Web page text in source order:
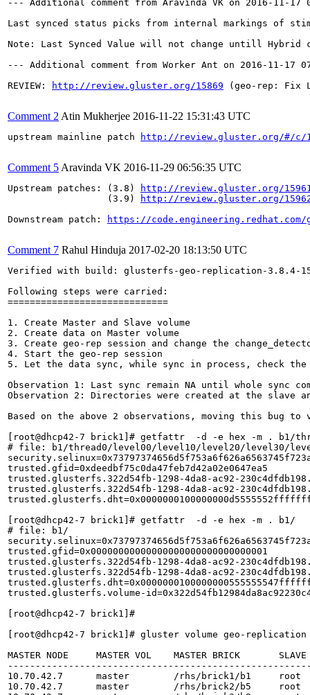
--- Additional comment from Aravinda VK on 2016-11-17
Last synced status picks from internal markings of
Note: Last Synced Value will not change untill Hybrid
--- Additional comment from Worker Ant on 2016-11-17
REVIEW:
http://review.gluster.org/15869 (geo-rep: Fix
Comment 2 Atin Mukherjee 2016-11-22 15:31:43 UTC
upstream mainline patch http://review.gluster.org/#/c/
Comment 5 Aravinda VK 2016-11-29 06:56:35 UTC
Upstream patches: (3.8)
http://review.gluster.org/
                  (3.9)
http://review.gluster.org/
Downstream patch:
https://
Comment 7 Rahul Hinduja 2017-02-20 18:13:50 UTC
Verified with build: glusterfs-geo-replication-3.8.4-15.el7rhgs.x86_64

Following steps were carried:
=============================

1. Create Master and Slave volume
2. Create data on Master volume
3. Create geo-rep session and change the change_detector to xsync
4. Start the geo-rep session
5. Let the data sync, while sync in process, check the geo-rep status

Observation 1: Last sync remain NA until whole sync completed
Observation 2: Directories were created at the slave and stime was on sub directory was different than the root. The last sync remain same until the root directory stime got updated with different value. 

Based on the above 2 observations, moving this bug to verified state. 

[root@dhcp42-7 brick1]# getfattr  -d -e hex -m . b1/thread0/level00/level10/level20/level30/level40/level50/level60/level70/level80/level90/
# file: b1/thread0/level00/level10/level20/level30/level40/level50/level60/level70/level80/level90/
security.selinux=0x73797374656d5f753a6f626a6563745f723a676c7573746572645f627269636b5f743a733000
trusted.gfid=0xdeedbf75c0da47feb7d42a02e0647ea5
trusted.glusterfs.322d54fb-1298-4da8-ac92-230c4dfdb198.9d20ea13-dd77-407b-8a84-0e7d3a9e3f3e.stime=0x58ab2d72000d47ae
trusted.glusterfs.322d54fb-1298-4da8-ac92-230c4dfdb198.xtime=0x58ab2fd9000a3d3f
trusted.glusterfs.dht=0x0000000100000000d5555552ffffffff

[root@dhcp42-7 brick1]# getfattr  -d -e hex -m . b1/
# file: b1/
security.selinux=0x73797374656d5f753a6f626a6563745f723a676c7573746572645f627269636b5f743a733000
trusted.gfid=0x00000000000000000000000000000001
trusted.glusterfs.322d54fb-1298-4da8-ac92-230c4dfdb198.9d20ea13-dd77-407b-8a84-0e7d3a9e3f3e.stime=0x58ab2f45000bc39d
trusted.glusterfs.322d54fb-1298-4da8-ac92-230c4dfdb198.xtime=0x58ab2fdc0006eba0
trusted.glusterfs.dht=0x0000000100000000555555547ffffffd
trusted.glusterfs.volume-id=0x322d54fb12984da8ac92230c4dfdb198

[root@dhcp42-7 brick1]#

[root@dhcp42-7 brick1]# gluster volume geo-replication master 10.70.43.249::slave status
 
MASTER NODE     MASTER VOL    MASTER BRICK       SLAVE USER    SLAVE                  SLAVE NODE      STATUS     CRAWL STATUS    LAST_SYNCED                  
---------------------------------------------------------------------------------------------------------------------------------------------------
10.70.42.7      master        /rhs/brick1/b1     root          10.70.43.249::slave    10.70.43.208    Active     Hybrid Crawl    2017-02-20 18:02:45          
10.70.42.7      master        /rhs/brick2/b5     root          10.70.43.249::slave    10.70.43.208    Active     Hybrid Crawl    2017-02-20 18:02:45          
10.70.42.7      master        /rhs/brick3/b9     root          10.70.43.249::slave    10.70.43.208    Active     Hybrid Crawl    2017-02-20 18:02:45          
10.70.41.211    master        /rhs/brick1/b2     root          10.70.43.249::slave    10.70.43.196    Passive    N/A             N/A                          
10.70.41.211    master        /rhs/brick2/b6     root          10.70.43.249::slave    10.70.43.196    Passive    N/A             N/A                          
10.70.41.211    master        /rhs/brick3/b10    root          10.70.43.249::slave    10.70.43.196    Passive    N/A             N/A                          
10.70.43.141    master        /rhs/brick1/b3     root          10.70.43.249::slave    10.70.43.249    Active     Hybrid Crawl    N/A                          
10.70.43.141    master        /rhs/brick2/b7     root          10.70.43.249::slave    10.70.43.249    Active     Hybrid Crawl    N/A                          
10.70.43.141    master        /rhs/brick3/b11    root          10.70.43.249::slave    10.70.43.249    Active     Hybrid Crawl    N/A                          
10.70.43.156    master        /rhs/brick1/b4     root          10.70.43.249::slave    10.70.41.187    Passive    N/A             N/A                          
10.70.43.156    master        /rhs/brick2/b8     root          10.70.43.249::slave    10.70.41.187    Passive    N/A             N/A                          
10.70.43.156    master        /rhs/brick3/b12    root          10.70.43.249::slave    10.70.41.187    Passive    N/A             N/A                          
[root@dhcp42-7 brick1]# getfattr  -d -e hex -m . b1/thread0/level00/level10/level20/level30/level40/level50/level60/level70/level80/level90/
# file: b1/thread0/level00/level10/level20/level30/level40/level50/level60/level70/level80/level90/
security.selinux=0x73797374656d5f753a6f626a6563745f723a676c7573746572645f627269636b5f743a733000
trusted.gfid=0xdeedbf75c0da47feb7d42a02e0647ea5
trusted.glusterfs.322d54fb-1298-4da8-ac92-230c4dfdb198.9d20ea13-dd77-407b-8a84-0e7d3a9e3f3e.stime=0x58ab2d72000d47ae
trusted.glusterfs.322d54fb-1298-4da8-ac92-230c4dfdb198.xtime=0x58ab2fdc0006eba0
trusted.glusterfs.dht=0x0000000100000000d5555552ffffffff

[root@dhcp42-7 brick1]# getfattr  -d -e hex -m . b1
# file: b1
security.selinux=0x73797374656d5f753a6f626a6563745f723a676c7573746572645f627269636b5f743a733000
trusted.gfid=0x00000000000000000000000000000001
trusted.glusterfs.322d54fb-1298-4da8-ac92-230c4dfdb198.9d20ea13-dd77-407b-8a84-0e7d3a9e3f3e.stime=0x58ab2f45000bc39d
trusted.glusterfs.322d54fb-1298-4da8-ac92-230c4dfdb198.xtime=0x58ab2fdc0006eba0
trusted.glusterfs.dht=0x0000000100000000555555547ffffffd
trusted.glusterfs.volume-id=0x322d54fb12984da8ac92230c4dfdb198

[root@dhcp42-7 brick1]#

[root@dhcp42-7 brick1]# gluster volume geo-replication master 10.70.43.249::slave status
 
MASTER NODE     MASTER VOL    MASTER BRICK       SLAVE USER    SLAVE                  SLAVE NODE      STATUS     CRAWL STATUS    LAST_SYNCED                  
---------------------------------------------------------------------------------------------------------------------------------------------------
10.70.42.7      master        /rhs/brick1/b1     root          10.70.43.249::slave    10.70.43.208    Active     Hybrid Crawl    2017-02-20 18:02:45          
10.70.42.7      master        /rhs/brick2/b5     root          10.70.43.249::slave    10.70.43.208    Active     Hybrid Crawl    2017-02-20 18:02:45          
10.70.42.7      master        /rhs/brick3/b9     root          10.70.43.249::slave    10.70.43.208    Active     Hybrid Crawl    2017-02-20 18:02:45          
10.70.41.211    master        /rhs/brick1/b2     root          10.70.43.249::slave    10.70.43.196    Passive    N/A             N/A                          
10.70.41.211    master        /rhs/brick2/b6     root          10.70.43.249::slave    10.70.43.196    Passive    N/A             N/A                          
10.70.41.211    master        /rhs/brick3/b10    root          10.70.43.249::slave    10.70.43.196    Passive    N/A             N/A                          
10.70.43.156    master        /rhs/brick1/b4     root          10.70.43.249::slave    10.70.41.187    Passive    N/A             N/A                          
10.70.43.156    master        /rhs/brick2/b8     root          10.70.43.249::slave    10.70.41.187    Passive    N/A             N/A                          
10.70.43.156    master        /rhs/brick3/b12    root          10.70.43.249::slave    10.70.41.187    Passive    N/A             N/A                          
10.70.43.141    master        /rhs/brick1/b3     root          10.70.43.249::slave    10.70.43.249    Active     Hybrid Crawl    N/A                          
10.70.43.141    master        /rhs/brick2/b7     root          10.70.43.249::slave    10.70.43.249    Active     Hybrid Crawl    N/A                          
10.70.43.141    master        /rhs/brick3/b11    root          10.70.43.249::slave    10.70.43.249    Active     Hybrid Crawl    N/A                          
[root@dhcp42-7 brick1]# getfattr  -d -e hex -m . b1
# file: b1